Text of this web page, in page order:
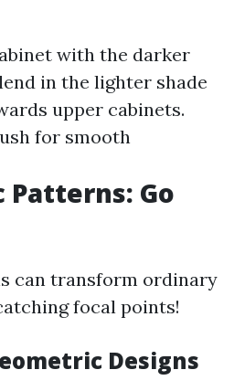
with the darker
in the lighter shade
upper cabinets.
for smooth
Patterns: Go
can transform ordinary
focal points!
Designs